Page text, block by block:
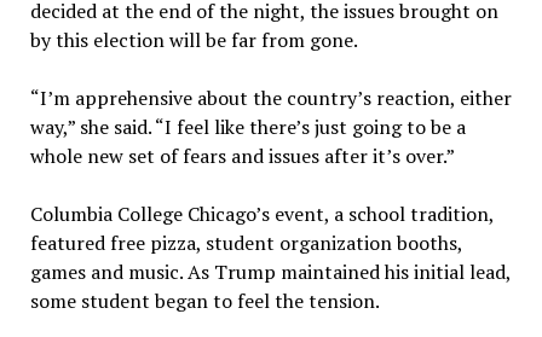
decided at the end of the night, the issues brought on
by this election will be far from gone.
“I’m apprehensive about the country’s reaction, either
way,” she said. “I feel like there’s just going to be a
whole new set of fears and issues after it’s over.”
Columbia College Chicago’s event, a school tradition,
featured free pizza, student organization booths,
games and music. As Trump maintained his initial lead,
some student began to feel the tension.